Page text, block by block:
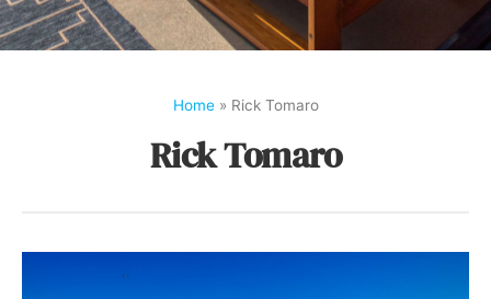
Home» Rick Tomaro
Rick Tomaro